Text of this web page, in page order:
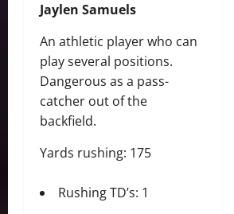
Jaylen Samuels
An athletic player who can
play several positions.
Dangerous as a pass-
catcher out of the
backfield.
Yards rushing: 175
Rushing TD’s: 1